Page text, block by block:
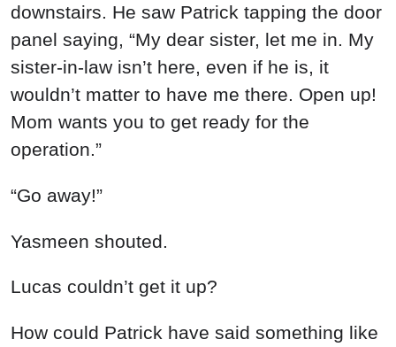
downstairs. He saw Patrick tapping the door
panel saying, “My dear sister, let me in. My
sister-in-law isn’t here, even if he is, it
wouldn’t matter to have me there. Open up!
Mom wants you to get ready for the
operation.”
“Go away!”
Yasmeen shouted.